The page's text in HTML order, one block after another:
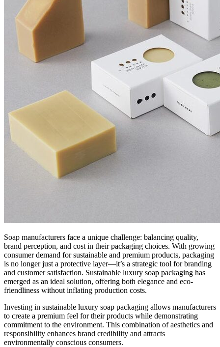
Soap manufacturers face a unique challenge: balancing quality,
brand perception, and cost in their packaging choices. With growing
consumer demand for sustainable and premium products, packaging
is no longer just a protective layer—it’s a strategic tool for branding
and customer satisfaction. Sustainable luxury soap packaging has
emerged as an ideal solution, offering both elegance and eco-
friendliness without inflating production costs.
Investing in sustainable luxury soap packaging allows manufacturers
to create a premium feel for their products while demonstrating
commitment to the environment. This combination of aesthetics and
responsibility enhances brand credibility and attracts
environmentally conscious consumers.